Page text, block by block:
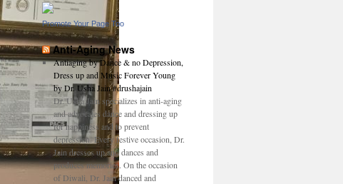
Promote Your Page Too
Anti-Aging News
Antiaging by Dance & no Depression,
Dress up and Music Forever Young
by Dr. Usha Jain #drushajain
Dr. Usha Jain specializes in anti-aging
and advocates dance and dressing up
for happiness and to prevent
depression. Every festive occasion, Dr.
Jain dresses up and dances and
produces memories. On the occasion
of Diwali, Dr. Jain danced and